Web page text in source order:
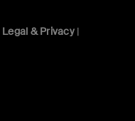
Legal & Privacy|